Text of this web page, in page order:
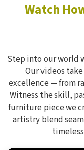
Watch
Step into our world
Our videos
excellence — from
Witness the skill,
furniture piece we
artistry blend